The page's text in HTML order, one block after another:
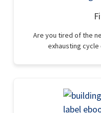
Are you tired of the
exhausting